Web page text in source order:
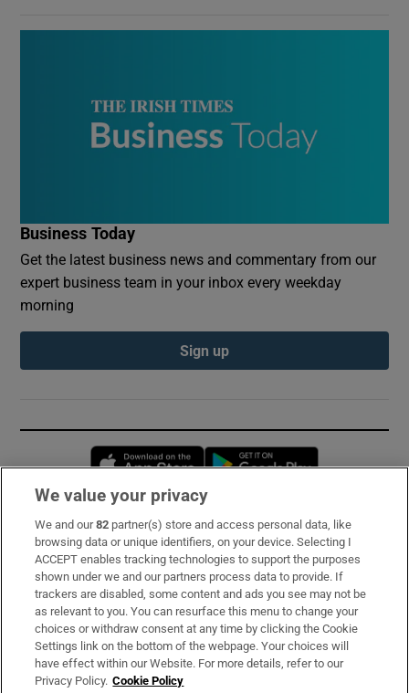
Business Today
Get the latest business news and commentary from our
expert business team in your inbox every weekday
morning
Sign up
Opens in new window
Subscribe
Support
About Us
Irish Times Products & Services
We value your privacy
We and our82 partner(s) store and access personal data, like
browsing data or unique identifiers, on your device. Selecting I
ACCEPT enables tracking technologies to support the purposes
shown under we and our partners process data to provide. If
trackers are disabled, some content and ads you see may not be
as relevant to you. You can resurface this menu to change your
choices or withdraw consent at any time by clicking the Cookie
Settings link on the bottom of the webpage. Your choices will
have effect within our Website. For more details, refer to our
Privacy Policy. Cookie Policy